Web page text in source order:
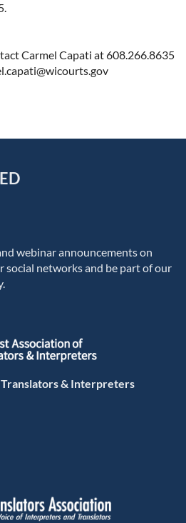
Carmel Capati at 608.266.8635
webinar announcements on
social networks and be part of our
& Interpreters